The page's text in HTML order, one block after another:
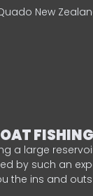
New
FISHING
a large
by such an
the ins and